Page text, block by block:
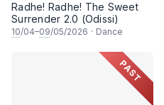
Radhe! Radhe! The Sweet
Surrender 2.0 (Odissi)
10/04–09/05/2026 · Dance
PAST